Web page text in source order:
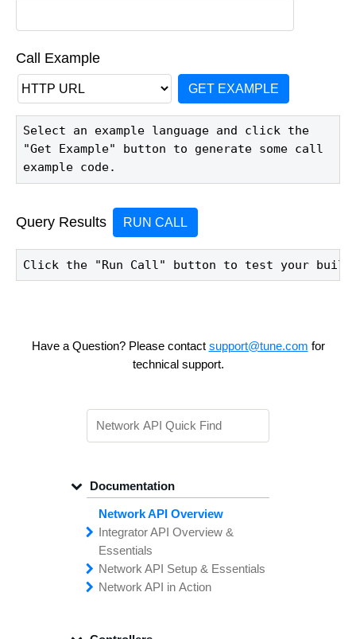
Call Example
GET EXAMPLE
Select an example language and click the
"Get Example" button to generate some call
example code.
Query Results RUN CALL
Click the "Run Call" button to test your
Have a Question? Please contact support@tune.com for
technical support.
Documentation
Network API Overview
Integrator APIOverview &
Essentials
MakingCalls to theIntegrator
API
Network API Setup & Essentials
APIErrorMessages
Network API inAction